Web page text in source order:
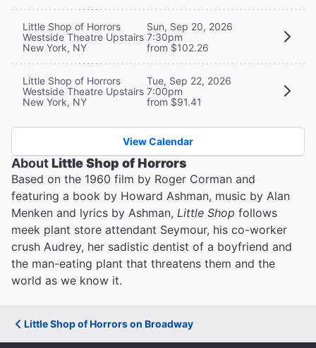
Little Shop of Horrors
Westside Theatre Upstairs
New York, NY
Sun, Sep 20, 2026
7:30pm
from $102.26
Little Shop of Horrors
Westside Theatre Upstairs
New York, NY
Tue, Sep 22, 2026
7:00pm
from $91.41
View Calendar
AboutLittle Shop of Horrors
Based on the 1960 film by Roger Corman and
featuring a book by Howard Ashman, music by Alan
Menken and lyrics by Ashman, Little Shop follows
meek plant store attendant Seymour, his co-worker
crush Audrey, her sadistic dentist of a boyfriend and
the man-eating plant that threatens them and the
world as we know it.
Little Shop of Horrors on Broadway